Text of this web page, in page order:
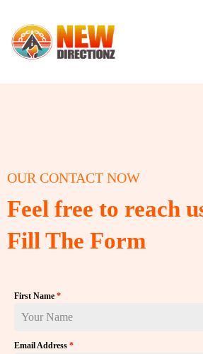
OUR CONTACT NOW
Feel free to reach
Fill The Form
First Name *
Email Address *